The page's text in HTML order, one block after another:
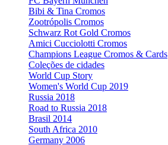
Bibi & Tina Cromos
Zootrópolis Cromos
Schwarz Rot Gold Cromos
Amici Cucciolotti Cromos
Champions League Cromos & Cards
Coleções de cidades
World Cup Story
Women's World Cup 2019
Russia 2018
Road to Russia 2018
Brasil 2014
South Africa 2010
Germany 2006